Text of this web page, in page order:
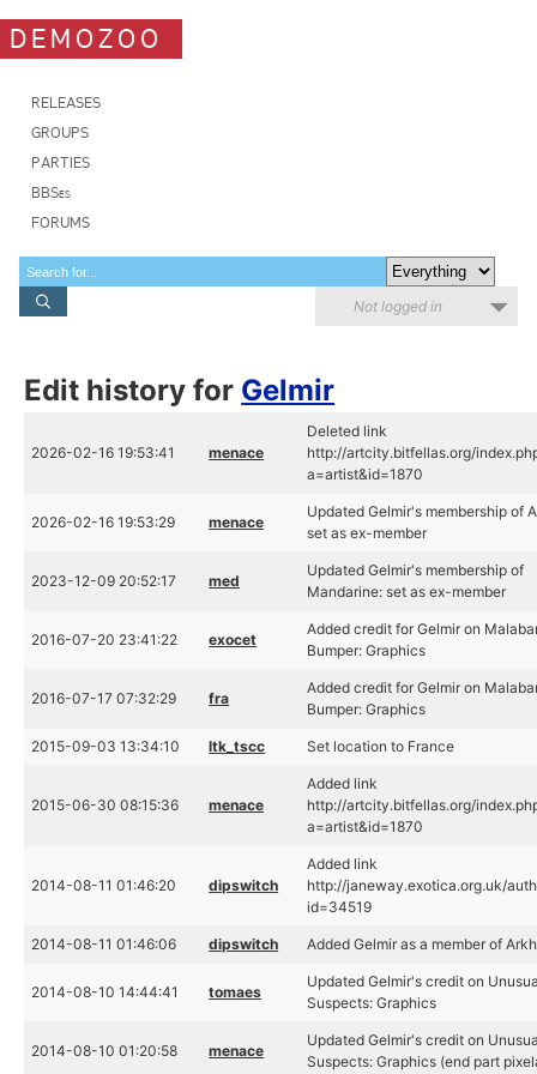
DEMOZOO
RELEASES
GROUPS
PARTIES
BBSes
FORUMS
Not logged in
Edit history for Gelmir
2026-02-16 19:53:41 menace
Deleted link
http://artcity.bitfellas.org/
a=artist&id=1870
2026-02-16 19:53:29 menace
Updated Gelmir's membership of
set as ex-member
2023-12-09 20:52:17 med
Updated Gelmir's membership of
Mandarine: set as ex-member
2016-07-20 23:41:22 exocet
Added credit for Gelmir on
Bumper: Graphics
2016-07-17 07:32:29 fra
Added credit for Gelmir on
Bumper: Graphics
2015-09-03 13:34:10 ltk_tscc Set location to France
2015-06-30 08:15:36 menace
Added link
http://artcity.bitfellas.org/
a=artist&id=1870
2014-08-11 01:46:20 dipswitch
Added link
http://janeway.exotica.org.uk/
id=34519
2014-08-11 01:46:06 dipswitch Added Gelmir as a member of
2014-08-10 14:44:41 tomaes
Updated Gelmir's credit on
Suspects: Graphics
2014-08-10 01:20:58 menace
Updated Gelmir's credit on
Suspects: Graphics (end part